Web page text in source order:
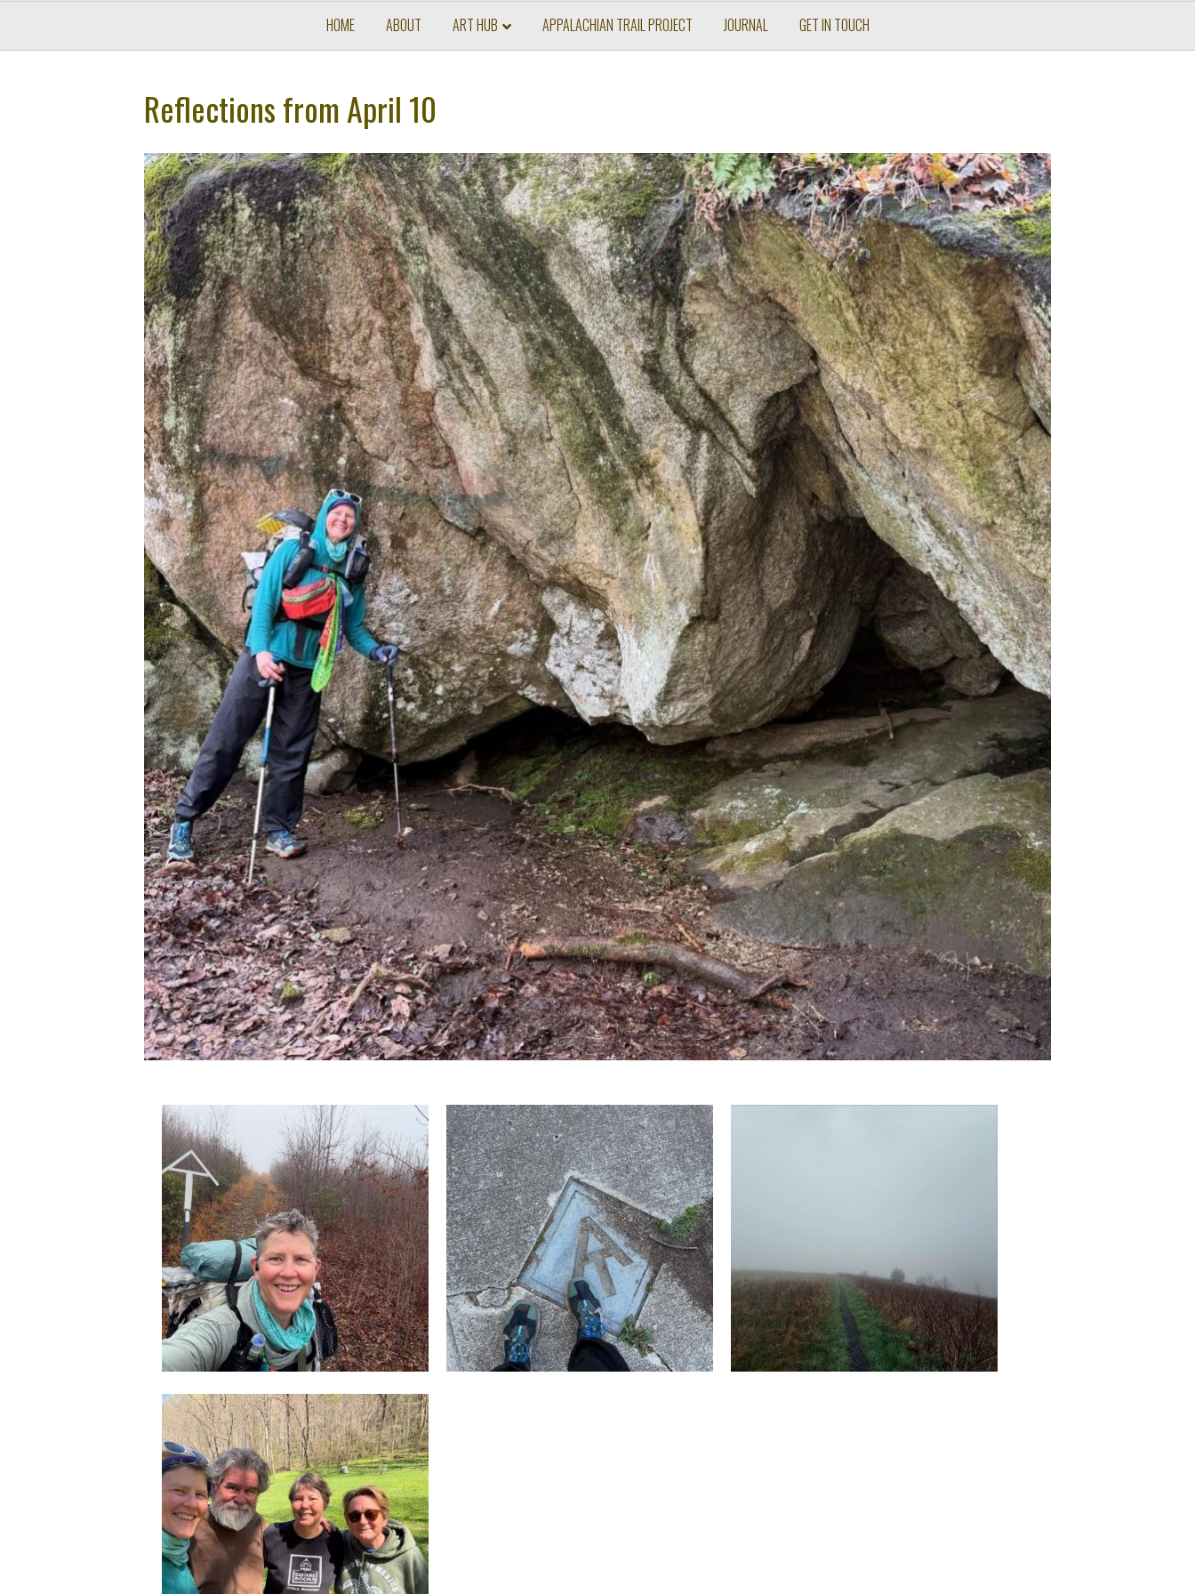
HOME ABOUT ART HUB APPALACHIAN TRAIL PROJECT JOURNAL GET IN TOUCH
Reflections from April 10